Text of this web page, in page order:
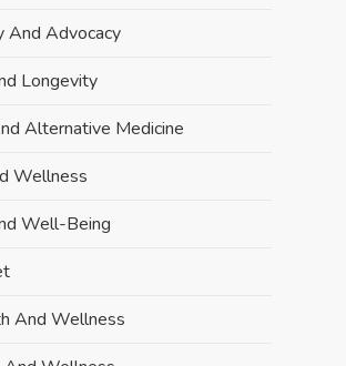
And Advocacy
Longevity
Alternative Medicine
Wellness
Well-Being
And Wellness